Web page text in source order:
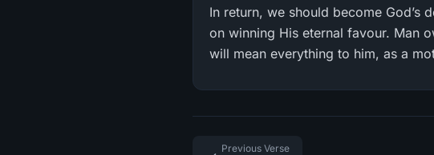
In return, we should become
on winning His eternal favour. Man
will mean everything to him, as a
Previous Verse